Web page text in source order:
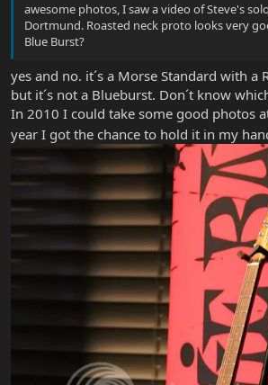
awesome photos, I saw a video of Steve's
Dortmund. Roasted neck proto looks very
Blue Burst?
yes and no. it´s a Morse Standard with a
but it´s not a Blueburst. Don´t know
In 2010 I could take some good photos
year I got the chance to hold it in my